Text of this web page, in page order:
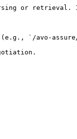
or retrieval.
(e.g., `/avo-